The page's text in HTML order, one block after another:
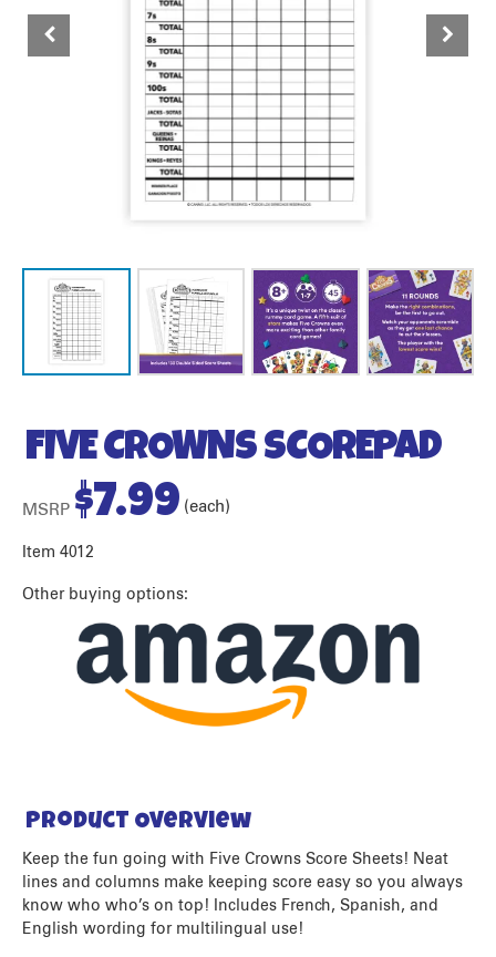
FIVE CROWNS SCOREPAD
Item 4012
MSRP $7.99 (each)
Other buying options:
Product Overview
Keep the fun going with Five Crowns Score Sheets! Neat
lines and columns make keeping score easy so you always
know who who’s on top! Includes French, Spanish, and
English wording for multilingual use!